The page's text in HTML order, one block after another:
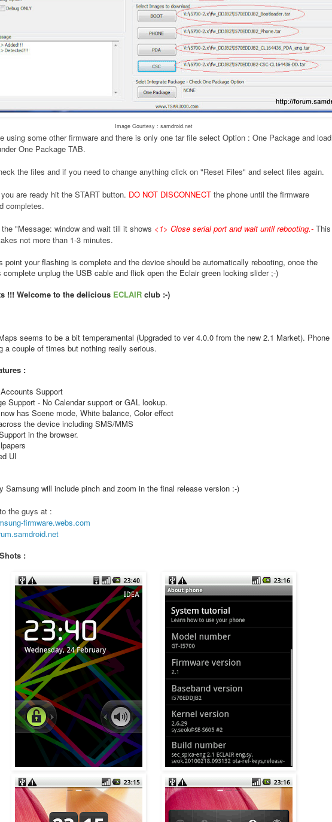
Image Courtesy : samdroid.net
using some other firmware and there is only one tar file select Option : One Package and load
One Package TAB.
the files and if you need to change anything click on "Reset Files" and select files again.
are ready hit the START button. DO NOT DISCONNECT the phone until the firmware
completes.
"Message: window and wait till it shows <1> Close serial port and wait until rebooting.- This
not more than 1-3 minutes.
point your flashing is complete and the device should be automatically rebooting, once the
complete unplug the USB cable and flick open the Eclair green locking slider ;-)
!!! Welcome to the delicious ECLAIR club :-)
seems to be a bit temperamental (Upgraded to ver 4.0.0 from the new 2.1 Market). Phone
a couple of times but nothing really serious.
:
Support
Support - No Calendar support or GAL lookup.
has Scene mode, White balance, Color effect
the device including SMS/MMS
in the browser.
UI
Samsung will include pinch and zoom in the final release version :-)
the guys at :
firmware.webs.com
: